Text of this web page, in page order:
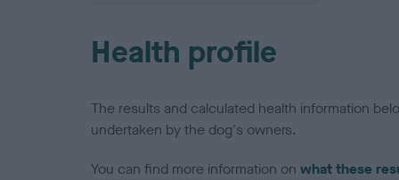
Health profile
The results and calculated health information
undertaken by the dog's owners.
You can find more information on what these